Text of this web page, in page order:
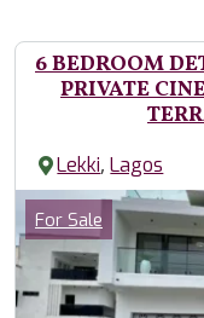
6 BEDROOM
PRIVATE
Lekki,Lagos
Images
Category
For Sale